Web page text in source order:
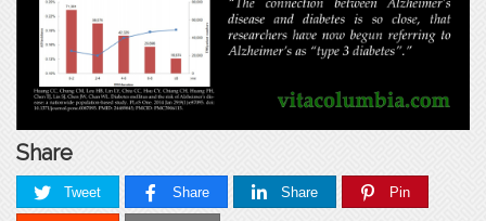
Share
Tweet Share Share Pin